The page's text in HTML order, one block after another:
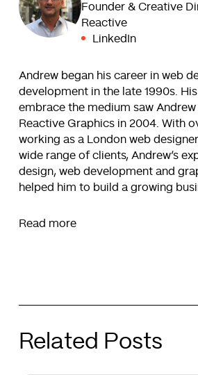
Founder & Creative
Reactive
LinkedIn
Andrew began his career in web
development in the late 1990s.
embrace the medium saw
Reactive Graphics in 2004. With
working as a London web
wide range of clients, Andrew’s
design, web development and
helped him to build a growing
Read more
Related Posts